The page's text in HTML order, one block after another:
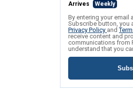
Arrives Weekly
By entering your email
Subscribe button, you
Privacy Policy and
receive content and
communications from
understand that you